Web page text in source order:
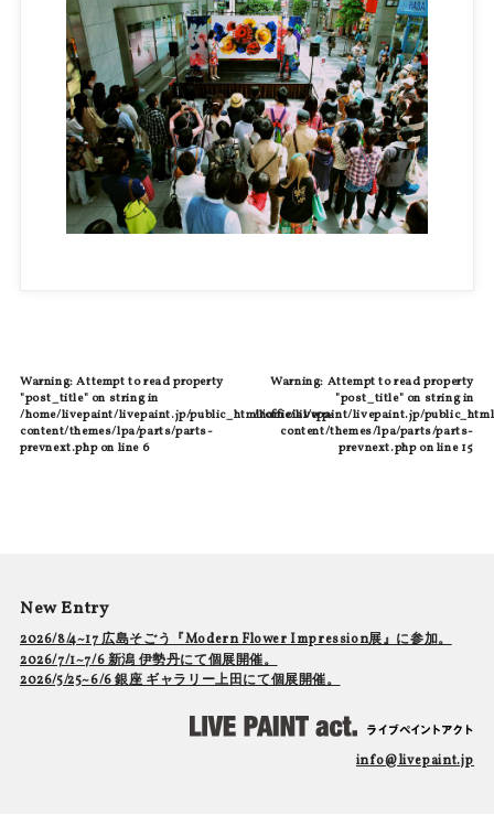
Warning: Attempt to read property
"post_title" on string in
/home/livepaint/livepaint.jp/public_html/official/wp-
content/themes/lpa/parts/parts-
prevnext.phpon line 6
Warning: Attempt to read property
"post_title" on string in
/home/livepaint/livepaint.jp/
content/themes/lpa/parts/parts-
prevnext.phpon line15
New Entry
2026/8/4~17 広島そごう『Modern Flower Impression展』に参加。
2026/7/1~7/6 新潟 伊勢丹にて個展開催。
2026/5/25~6/6 銀座 ギャラリー上田にて個展開催。
info@livepaint.jp